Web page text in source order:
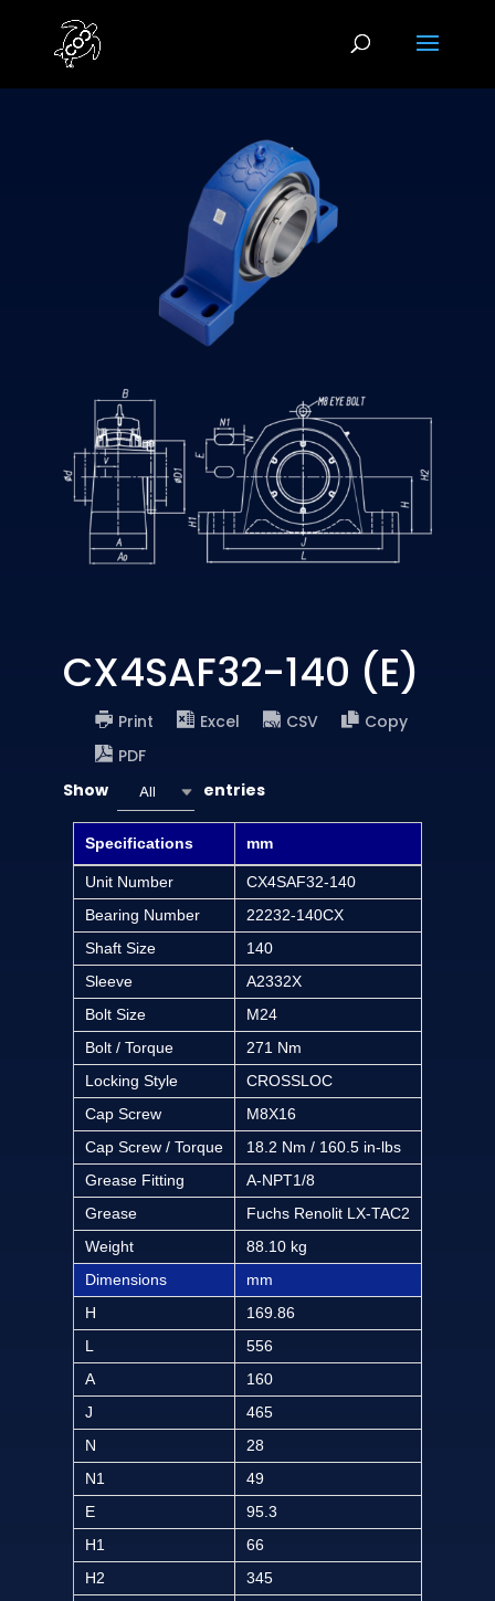
CX4SAF32-140 (E)
Print Excel CSV
Copy
PDF
Show
All entries
Specifications mm
Unit Number
CX4SAF32-140
Bearing Number
22232-140CX
Shaft Size
140
Sleeve
A2332X
Bolt Size
M24
Bolt / Torque
271 Nm
Locking Style
CROSSLOC
Cap Screw
M8X16
Cap Screw / Torque
18.2 Nm / 160.5 in-lbs
Grease Fitting
A-NPT1/8
Grease
Fuchs Renolit LX-TAC2
Weight
88.10 kg
Dimensions
mm
H
169.86
L
556
A
160
J
465
N
28
N1
49
E
95.3
H1
66
H2
345